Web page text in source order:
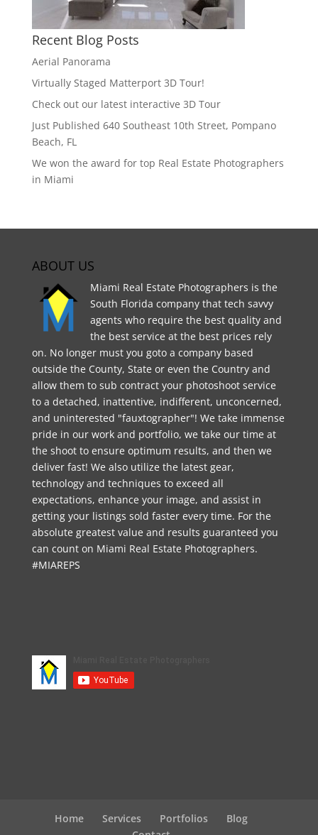
Recent Blog Posts
Aerial Panorama
Virtually Staged Matterport 3D Tour!
Check out our latest interactive 3D Tour
Just Published 640 Southeast 10th Street, Pompano
Beach, FL
We won the award for top Real Estate Photographers
in Miami
ABOUT US
Miami Real Estate Photographers is the
South Florida company that tech savvy
agents who require the best quality and
the best service at the best prices rely
on. No longer must you goto a company based
outside the County, State or even the Country and
allow them to sub contract your photoshoot service
to a detached, inattentive, indifferent, unconcerned,
and uninterested "fauxtographer"! We take immense
pride in our work and portfolio, we take our time at
the shoot to ensure optimum results, and then we
deliver fast! We also utilize the latest gear,
technology and techniques to exceed all
expectations, enhance your image, and assist in
getting your listings sold faster every time. For the
absolute greatest value and results guaranteed you
can count on Miami Real Estate Photographers.
#MIAREPS
Home Services Portfolios
Blog